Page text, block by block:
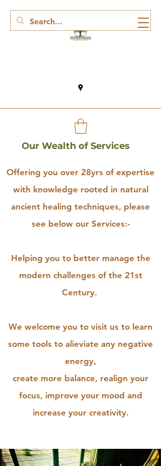
Offering you over 28yrs of expertise
with knowledge rooted in natural
ancient healing techniques, please
see below our Services:-
Helping you to better manage the
modern challenges of the 21st
Century.
We welcome you to visit us to learn
some tools to alieviate any negative
energy,
create more balance, realign your
focus, improve your mood and
increase your creativity.
Our Wealth of Services